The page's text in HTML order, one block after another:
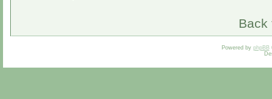
Back
Powered by phpBB